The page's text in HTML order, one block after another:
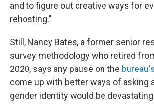
and to figure out creative ways for
rehosting."
Still, Nancy Bates, a former senior
survey methodology who retired
2020, says any pause on the
come up with better ways of asking
gender identity would be